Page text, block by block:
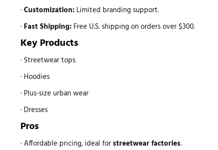
·Customization:Limited branding support.
· Fast Shipping:Free U.S. shipping on orders over $300.
Key Products
· Streetwear tops
· Hoodies
· Plus-size urban wear
· Dresses
Pros
· Affordable pricing, ideal forstreetwear factories.